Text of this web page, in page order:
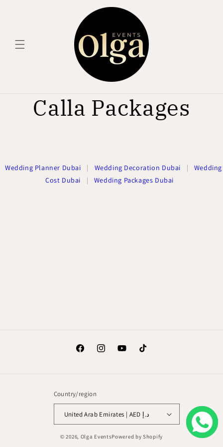
Calla Packages
Wedding Planner Dubai | Wedding Decoration Dubai |
Wedding
Cost Dubai
| Wedding Packages Dubai
FacebookInstagramYouTubeTikTok
Country/region
United Arab Emirates | AED د.إ
© 2026, Olga EventsPowered by Shopify